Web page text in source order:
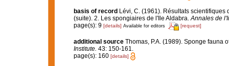
basis of record Lévi, C. (1961). Résultats
(suite). 2. Les spongiaires de l'Ile Aldabra. Annales de
page(s): 9 [details] Available for editors [request]
additional source Thomas, P.A. (1989). Sponge fauna
Institute. 43: 150-161.
page(s): 160 [details]